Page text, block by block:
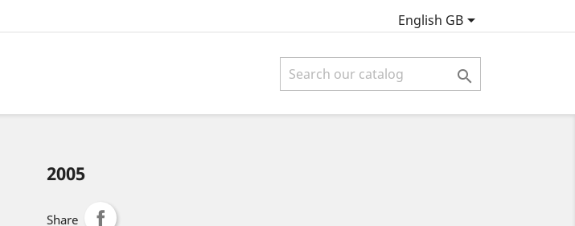
English GB

2005
Share